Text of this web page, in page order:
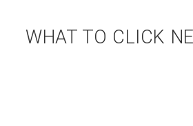
WHAT TO CLICK